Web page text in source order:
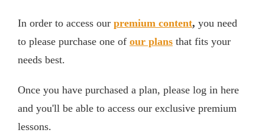
In order to access our premium content, you need
to please purchase one of our plans that fits your
needs best.
Once you have purchased a plan, please log in here
and you'll be able to access our exclusive premium
lessons.